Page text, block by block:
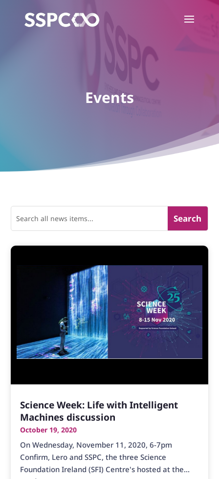
Events
Science Week: Life with Intelligent
Machines discussion
October 19, 2020
On Wednesday, November 11, 2020, 6-7pm
Confirm, Lero and SSPC, the three Science
Foundation Ireland (SFI) Centre's hosted at the...